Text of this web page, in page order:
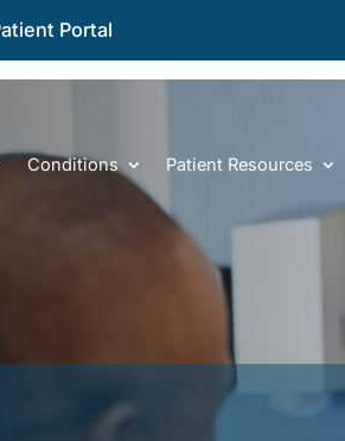
Portal
Conditions Patient Resources